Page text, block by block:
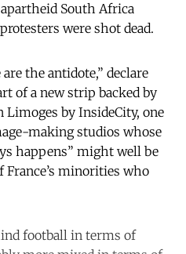
South Africa
were shot dead.
the antidote,” declare
of a new strip backed by
Limoges by InsideCity, one
making studios whose
happens” might well be
minorities who
football in terms of